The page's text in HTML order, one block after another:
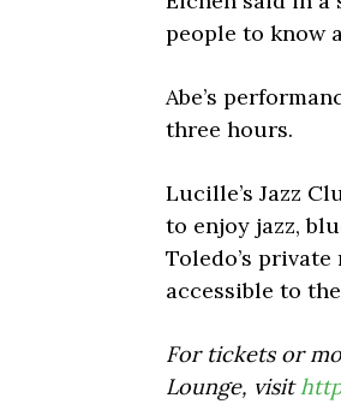
people to know
Abe’s
three hours.
Lucille’s Jazz
to enjoy jazz,
Toledo’s
accessible to
For tickets or
Lounge, visit